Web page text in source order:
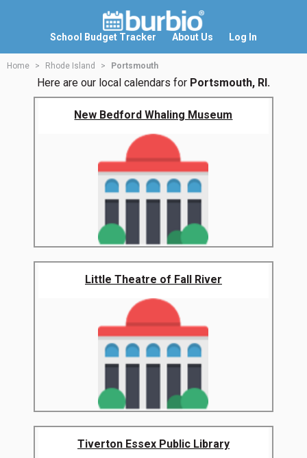
School Budget Tracker About Us Log In
Home Rhode Island Portsmouth
Here are our local calendars for Portsmouth, RI.
New Bedford Whaling Museum
Little Theatre of Fall River
Tiverton Essex Public Library